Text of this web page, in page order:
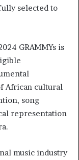
selected to
GRAMMYs is
African cultural
song
representation
music industry